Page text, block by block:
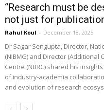
“Research must be
not just for
Rahul Koul - December 18, 2025
Dr Sagar Sengupta, Director,
(NIBMG) and Director (Additional
Centre (NBRC) shared his
of industry-academia
and evolution of research